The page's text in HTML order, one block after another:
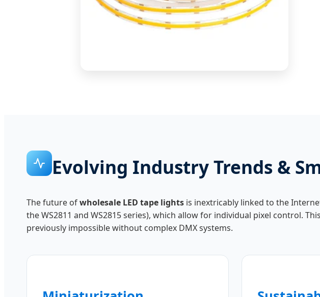
Evolving Industry Trends &
The future ofwholesale LED tape lights is inextricably linked to the
the WS2811 and WS2815 series), which allow for individual pixel control.
previously impossible without complex DMX systems.